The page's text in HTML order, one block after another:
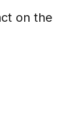
on the